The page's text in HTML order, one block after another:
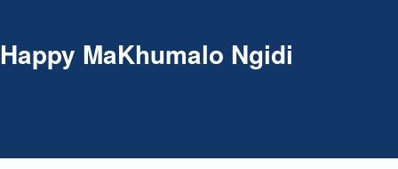
Happy MaKhumalo Ngidi